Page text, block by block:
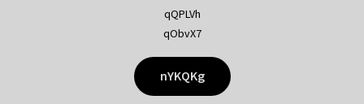
qQPLVh
qObvX7
nYKQKg